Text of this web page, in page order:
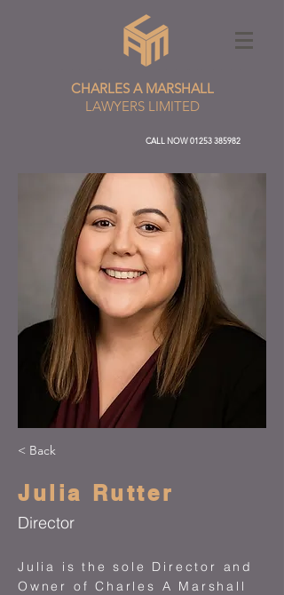
CHARLES A MARSHALL
LAWYERS LIMITED
CALL NOW01253 385982
< Back
Julia Rutter
Director
Julia is the sole Director and
Owner of Charles A Marshall